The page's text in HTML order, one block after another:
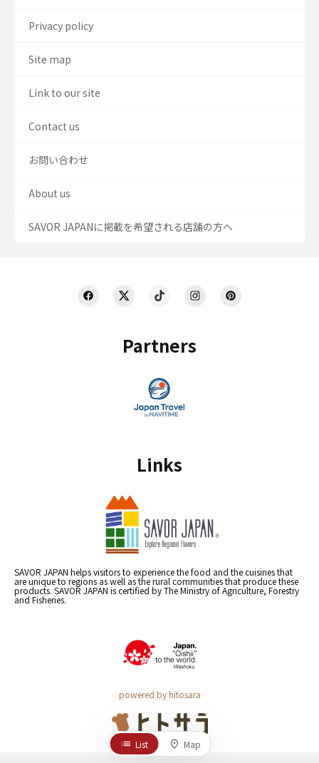
Partners
Links
SAVOR JAPAN helps visitors to experience the food and the cuisines that
are unique to regions as well as the rural communities that produce these
products. SAVOR JAPAN is certified by The Ministry of Agriculture, Forestry
and Fisheries.
powered by hitosara
Privacy policy
Site map
Link to our site
Contact us
お問い合わせ
About us
SAVOR JAPANに掲載を希望される店舗の方へ
List Map